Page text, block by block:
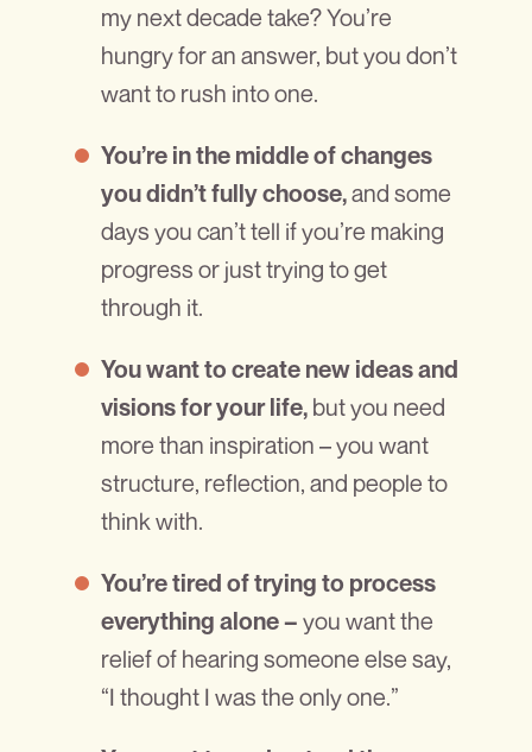
my next decade take? You’re
hungry for an answer, but you don’t
want to rush into one.
You’re in the middle of changes
you didn’t fully choose,and some
days you can’t tell if you’re making
progress or just trying to get
through it.
You want to create new ideas and
visions for your life, but you need
more than inspiration – you want
structure, reflection, and people to
think with.
You’re tired of trying to process
everything alone – you want the
relief of hearing someone else say,
“I thought I was the only one.”